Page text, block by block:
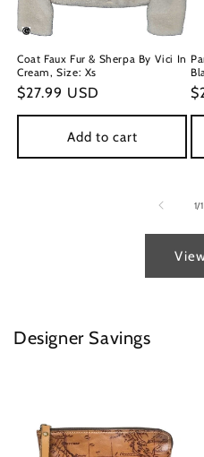
Coat Faux Fur & Sherpa By Vici In
Cream, Size: Xs
Regular
price
$27.99 USD
Add to cart
1/
Designer Savings